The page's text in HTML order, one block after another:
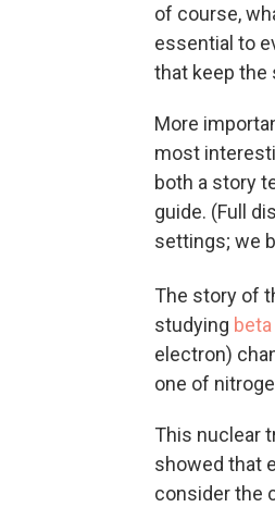
of course,
essential to
that keep the
More
most
both a story
guide. (Full
settings; we
The story of
studying
electron)
one of
This nuclear
showed that
consider the